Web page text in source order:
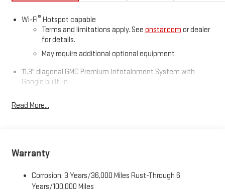
Canyon Denali blends rugged capability, innovative technology,
and upscale comfort-ready for any adventure.
Wi-Fi® Hotspot capable
Terms and limitations apply. See onstar.com or dealer
for details.
May require additional optional equipment
11.3" diagonal GMC Premium Infotainment System with
Google built-in
with Google built-in, includes multi-touch display,
AM/FM/SiriusXM
Wireless Apple CarPlay
phones
Wireless Android Auto™capability for compatible
phones
Read More...
Warranty
Corrosion: 3 Years/36,000 Miles Rust-Through 6
Years/100,000 Miles